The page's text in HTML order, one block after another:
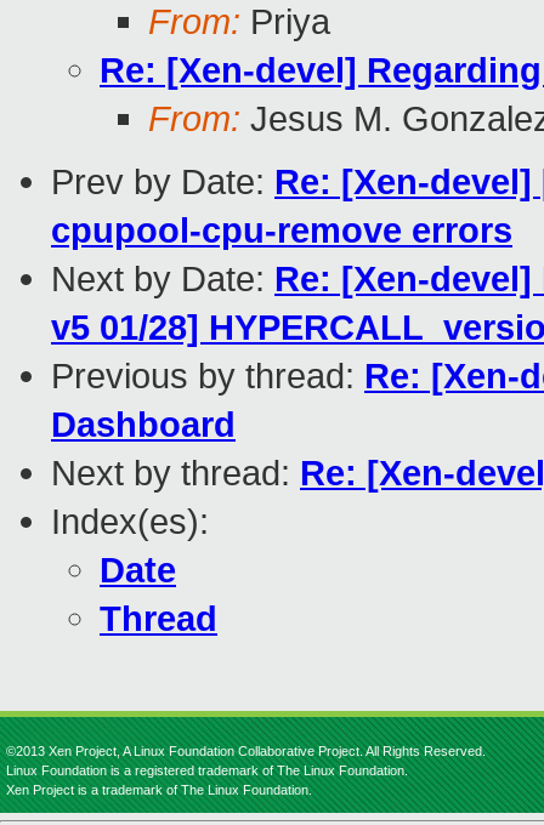
From: Priya
Re: [Xen-devel]
From: Jesus M.
Prev by Date: Re: [Xen-
cpupool-cpu-remove errors
Next by Date: Re: [Xen-devel]
v5 01/28]
Previous by thread: Re: [Xen-
Dashboard
Next by thread: Re: [Xen-
Index(es):
Date
Thread
©2013 Xen Project, A Linux Foundation Collaborative Project. All Rights Reserved.
Linux Foundation is a registered trademark of The Linux Foundation.
Xen Project is a trademark of The Linux Foundation.